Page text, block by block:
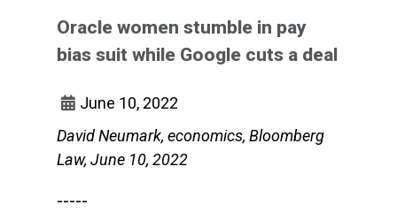
Oracle women stumble in pay
bias suit while Google cuts a deal
June 10, 2022
David Neumark, economics, Bloomberg
Law, June 10, 2022
-----